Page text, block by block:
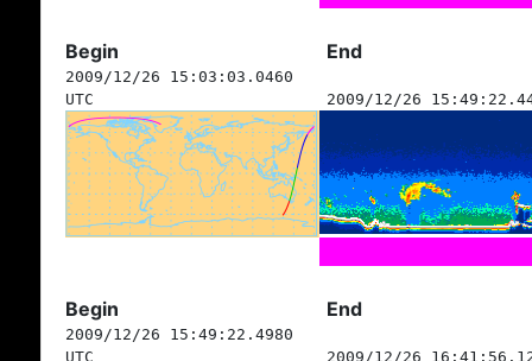
Begin End
2009/12/26 15:03:03.0460
UTC
2009/12/26
Begin End
2009/12/26 15:49:22.4980
UTC
2009/12/26